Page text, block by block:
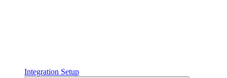
Integration Setup